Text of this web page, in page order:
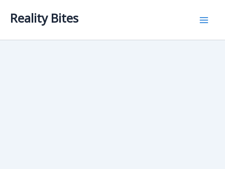
Reality Bites